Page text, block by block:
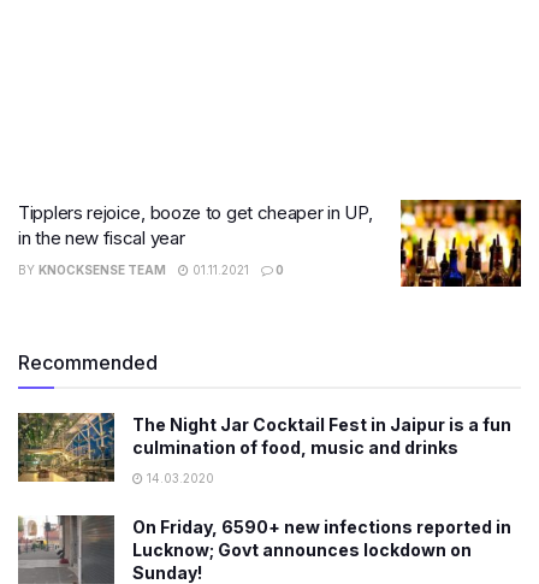
Tipplers rejoice, booze to get cheaper in UP,
in the new fiscal year
BY KNOCKSENSE TEAM 01.11.2021 0
Recommended
The Night Jar Cocktail Fest in Jaipur is a fun
culmination of food, music and drinks
14.03.2020
On Friday, 6590+ new infections reported in
Lucknow; Govt announces lockdown on
Sunday!